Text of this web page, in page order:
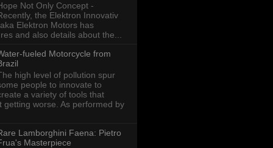
Not Only Concept -
the Elektron Innovativ
Elektron Motors has
and also details about the...
fueled Motorcycle from
high level of pollution spur
people to innovate to
a variety of tools that
getting worse. As performed by
Lamborghini Faena: Pietro
Masterpiece